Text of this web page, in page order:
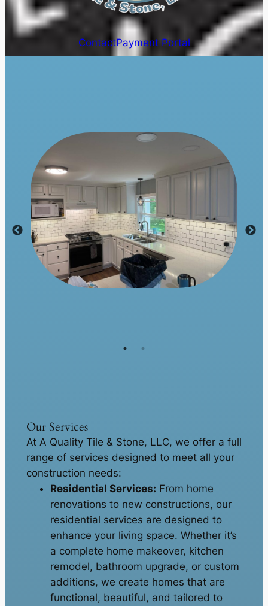
ContactPayment Portal
Our Services
At A Quality Tile & Stone, LLC, we offer a full
range of services designed to meet all your
construction needs:
Residential Services: From home
renovations to new constructions, our
residential services are designed to
enhance your living space. Whether it’s
a complete home makeover, kitchen
remodel, bathroom upgrade, or custom
additions, we create homes that are
functional, beautiful, and tailored to